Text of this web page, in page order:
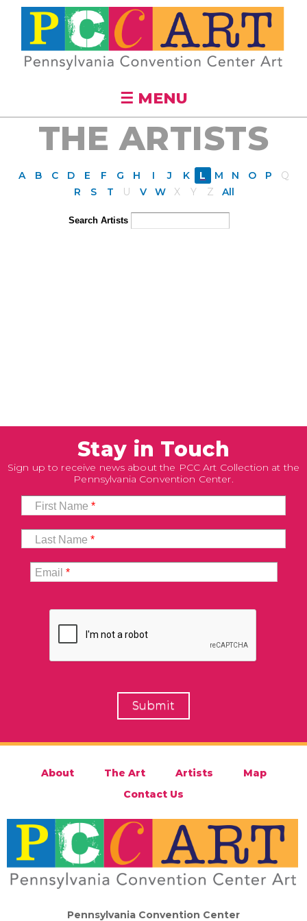
Skip to
main
content
☰ MENU
THE ARTISTS
A B C D E F G H I J K L M N O P
Q
R
S T U V W X Y Z All
Search Artists
Stay in Touch
Sign up to receive news about the PCC Art Collection at the
Pennsylvania Convention Center.
First Name*
Last Name*
Email*
About The Art Artists
Map
Contact Us
Pennsylvania Convention Center